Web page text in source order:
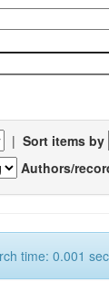
| Sort items by
Authors/
time: 0.001